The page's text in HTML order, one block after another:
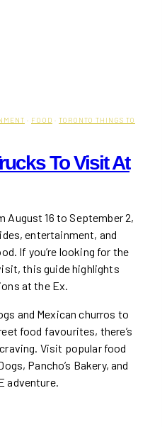
· FOOD · TORONTO THINGS TO
To Visit At
August 16 to September 2,
entertainment, and
If you’re looking for the
this guide highlights
at the Ex.
and Mexican churros to
food favourites, there’s
Visit popular food
Pancho’s Bakery, and
adventure.